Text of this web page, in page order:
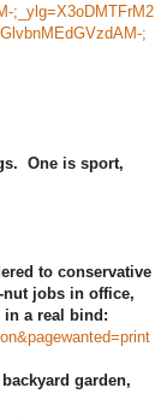
;_ylg=X3oDMTFrM2
;
One is sport,
to conservative
jobs in office,
in a real bind:
garden,